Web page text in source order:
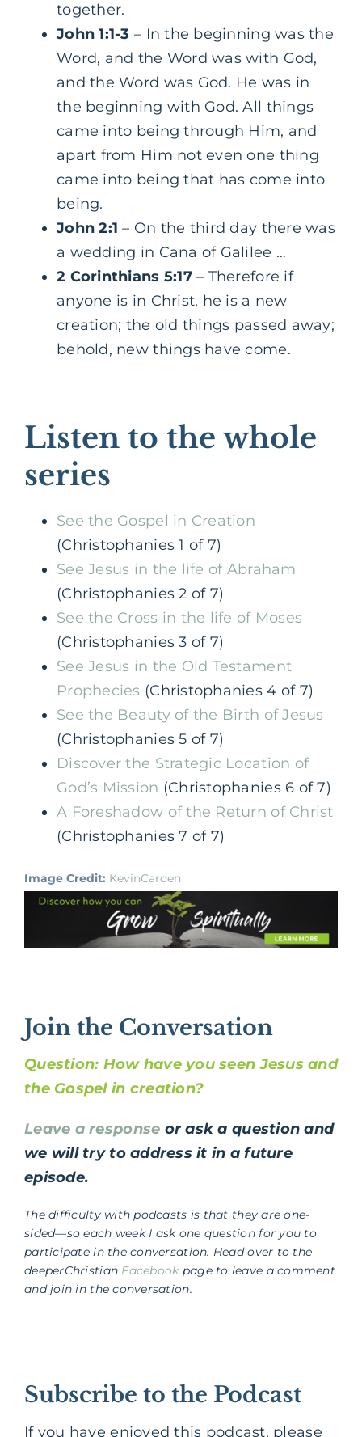
together.
John 1:1-3 – In the beginning was the
Word, and the Word was with God,
and the Word was God. He was in
the beginning with God. All things
came into being through Him, and
apart from Him not even one thing
came into being that has come into
being.
John 2:1 – On the third day there was
a wedding in Cana of Galilee …
2 Corinthians 5:17– Therefore if
anyone is in Christ, he is a new
creation; the old things passed away;
behold, new things have come.
Listen to the whole
series
See the Gospel in Creation
(Christophanies 1 of 7)
See Jesus in the life of Abraham
(Christophanies 2 of 7)
See the Cross in the life of Moses
(Christophanies 3 of 7)
See Jesus in the Old Testament
Prophecies (Christophanies 4 of 7)
See the Beauty of the Birth of Jesus
(Christophanies 5 of 7)
Discover the Strategic Location of
God’s Mission (Christophanies 6 of 7)
A Foreshadow of the Return of Christ
(Christophanies 7 of 7)
Image Credit: KevinCarden
Join the Conversation
Question: How have you seen Jesus and
the Gospel in creation?
Leave a response or ask a question and
we will try to address it in a future
episode.
The difficulty with podcasts is that they are one-
sided—so each week I ask one question for you to
participate in the conversation. Head over to the
deeperChristian Facebook page to leave a comment
and join in the conversation.
Subscribe to the Podcast
If you have enjoyed this podcast, please